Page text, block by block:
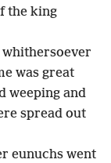
the king
was great
weeping and
spread out
eunuchs went